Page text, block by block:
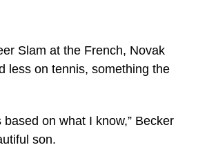
Slam at the French, Novak
less on tennis, something the
on what I know,” Becker
son.